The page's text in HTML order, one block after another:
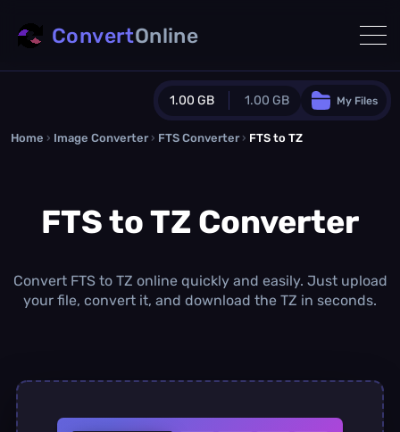
1.00 GB 1.00 GB
Guest Plan
0.0 MB /0.0 MB additional quota
1.00 GB /month
Concurrent Conversions
My Files
ConvertOnline
Home › Image Converter › FTS Converter › FTS to TZ
FTS to TZ Converter
Convert FTS to TZ online quickly and easily. Just upload
your file, convert it, and download the TZ in seconds.